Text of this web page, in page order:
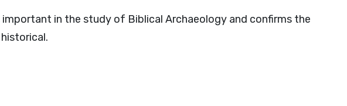
in the study of Biblical Archaeology and confirms the